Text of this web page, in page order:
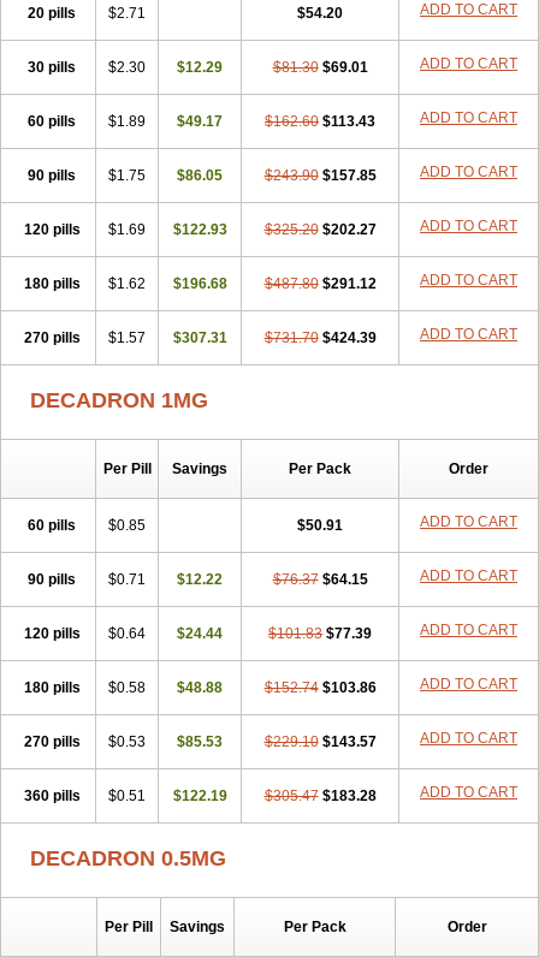
Mediamethasone
Mephameson
Mephamesone
Meradexon Merind Mesadoron Metadaxan Metax Methaderm
Millicortenol Molacort Monodex Multibio Mymethasone
Naquadem
Opticorten
Optidex t Oradexon Oregan Orgadrone
Ozurdex
Perazone Pet derm Phonal spray Pms-dexamethasone
Prednisolon f
Pritacort Ramidex Rapidexon Rapison
Ronic
Teikason
Terracortril Thilodexine Tiacil Tobradex
Tobrasone
Totocortin Trimedexil Trofinan Tuttozem Unidex Unidexa Vetacort
Vetodexin
Visualin Visumetazone Voalla Voreen
Vorenvet
20 pills $2.71 $54.20 ADD TO CART
30 pills $2.30 $12.29 $81.30 $69.01 ADD TO CART
60 pills $1.89 $49.17 $162.60 $113.43 ADD TO CART
90 pills $1.75 $86.05 $243.90 $157.85 ADD TO CART
120 pills $1.69 $122.93 $325.20 $202.27 ADD TO CART
180 pills $1.62 $196.68 $487.80 $291.12 ADD TO CART
270 pills $1.57 $307.31 $731.70 $424.39 ADD TO CART
DECADRON 1MG
Per Pill Savings Per Pack Order
60 pills $0.85 $50.91 ADD TO CART
90 pills $0.71 $12.22 $76.37 $64.15 ADD TO CART
120 pills $0.64 $24.44 $101.83 $77.39 ADD TO CART
180 pills $0.58 $48.88 $152.74 $103.86 ADD TO CART
270 pills $0.53 $85.53 $229.10 $143.57 ADD TO CART
360 pills $0.51 $122.19 $305.47 $183.28 ADD TO CART
DECADRON 0.5MG
Per Pill Savings Per Pack Order